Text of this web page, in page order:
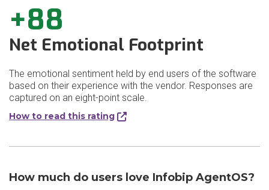
+88
Net Emotional Footprint
The emotional sentiment held by end users of the software
based on their experience with the vendor. Responses are
captured on an eight-point scale.
How to read this rating
How much do users love Infobip AgentOS?